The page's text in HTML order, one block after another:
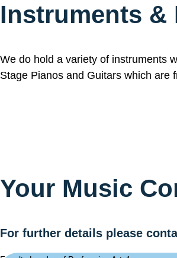
Instruments &
We do hold a variety of instruments
Stage Pianos and Guitars which are
Your Music
For further details please